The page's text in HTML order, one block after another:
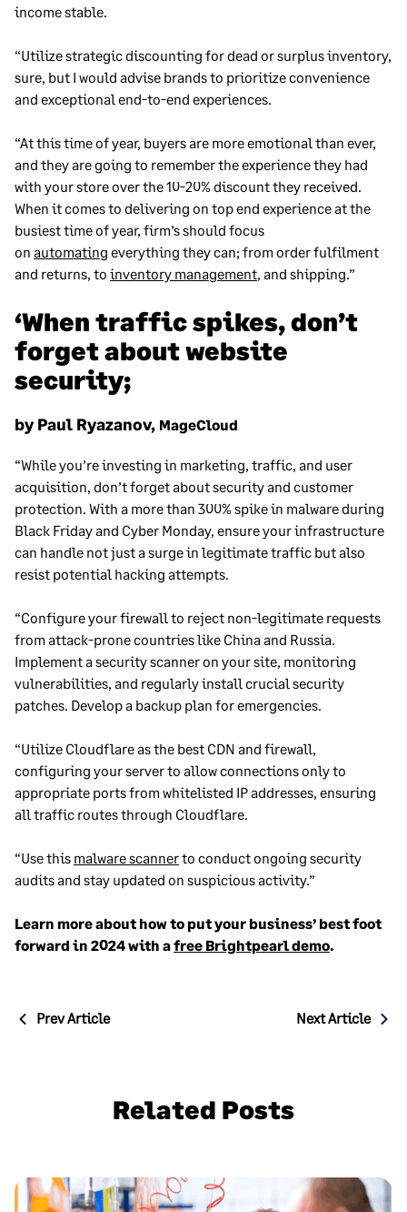
income stable.
“Utilize strategic discounting for dead or surplus inventory,
sure, but I would advise brands to prioritize convenience
and exceptional end-to-end experiences.
“At this time of year, buyers are more emotional than ever,
and they are going to remember the experience they had
with your store over the 10-20% discount they received.
When it comes to delivering on top end experience at the
busiest time of year, firm’s should focus
on automating everything they can; from order fulfilment
and returns, to inventory management, and shipping.”
‘When traffic spikes, don’t
forget about website
security;
by Paul Ryazanov, MageCloud
“While you’re investing in marketing, traffic, and user
acquisition, don’t forget about security and customer
protection. With a more than 300% spike in malware during
Black Friday and Cyber Monday, ensure your infrastructure
can handle not just a surge in legitimate traffic but also
resist potential hacking attempts.
“Configure your firewall to reject non-legitimate requests
from attack-prone countries like China and Russia.
Implement a security scanner on your site, monitoring
vulnerabilities, and regularly install crucial security
patches. Develop a backup plan for emergencies.
“Utilize Cloudflare as the best CDN and firewall,
configuring your server to allow connections only to
appropriate ports from whitelisted IP addresses, ensuring
all traffic routes through Cloudflare.
“Use this malware scannerto conduct ongoing security
audits and stay updated on suspicious activity.”
Learn more about how to put your business’ best foot
forward in 2024 with afree Brightpearl demo.
Post
Prev Article Next Article
Related Posts